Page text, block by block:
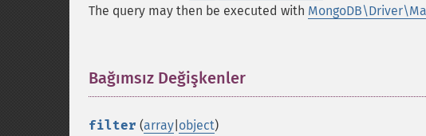
The query may then be executed with
Bağımsız Değişkenler
filter (array object)